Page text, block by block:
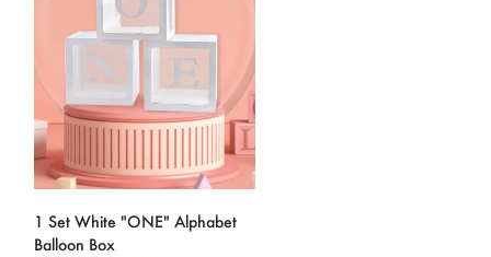
1 Set White "ONE" Alphabet
Balloon Box